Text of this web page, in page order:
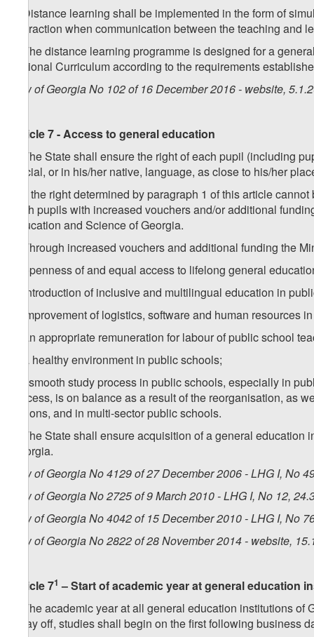
2. Distance learning shall be implemented in the form of
interaction when communication between the teaching
3. The distance learning programme is designed for a
National Curriculum according to the requirements
Law of Georgia No 102 of 16 December 2016 - website,
Article 7 - Access to general education
1. The State shall ensure the right of each pupil (including
official, or in his/her native, language, as close to his/her
2. If the right determined by paragraph 1 of this article
such pupils with increased vouchers and/or additional
Education and Science of Georgia.
3. Through increased vouchers and additional funding the
a) openness of and equal access to lifelong general
b) introduction of inclusive and multilingual education in
c) improvement of logistics, software and human resources
d) an appropriate remuneration for labour of public school
e) a healthy environment in public schools;
f) a smooth study process in public schools, especially in
process, is on balance as a result of the reorganisation,
regions, and in multi-sector public schools.
4. The State shall ensure acquisition of a general
Georgia.
Law of Georgia No 4129 of 27 December 2006 - LHG I, No
Law of Georgia No 2725 of 9 March 2010 - LHG I, No 12,
Law of Georgia No 4042 of 15 December 2010 - LHG I, No
Law of Georgia No 2822 of 28 November 2014 - website,
Article 71 – Start of academic year at general education
1. The academic year at all general education institutions
a day off, studies shall begin on the first following business